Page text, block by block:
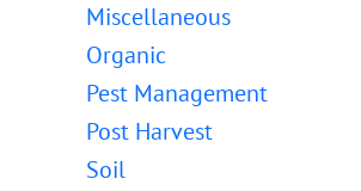
Miscellaneous
Organic
Pest Management
Post Harvest
Soil